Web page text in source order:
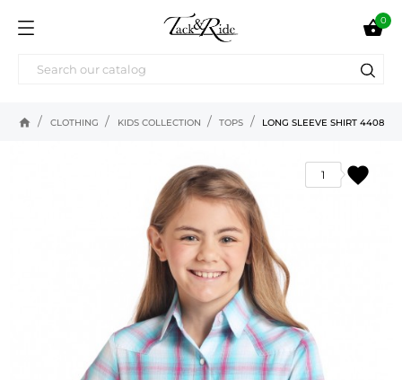
0
home CLOTHING KIDS COLLECTION TOPS LONG SLEEVE SHIRT 4408
favorite
1